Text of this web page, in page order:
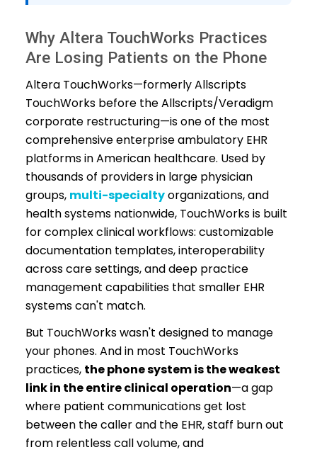
Why Altera TouchWorks Practices
Are Losing Patients on the Phone
Altera TouchWorks—formerly Allscripts
TouchWorks before the Allscripts/Veradigm
corporate restructuring—is one of the most
comprehensive enterprise ambulatory EHR
platforms in American healthcare. Used by
thousands of providers in large physician
groups, multi-specialtyorganizations, and
health systems nationwide, TouchWorks is built
for complex clinical workflows: customizable
documentation templates, interoperability
across care settings, and deep practice
management capabilities that smaller EHR
systems can't match.
But TouchWorks wasn't designed to manage
your phones. And in most TouchWorks
practices, the phone system is the weakest
link in the entire clinical operation—a gap
where patient communications get lost
between the caller and the EHR, staff burn out
from relentless call volume, and